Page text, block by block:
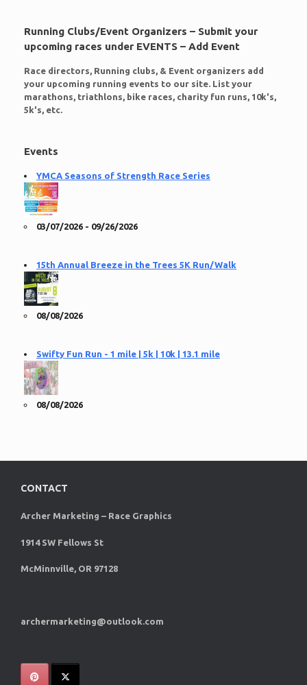
Running Clubs/Event Organizers – Submit your
upcoming races under EVENTS – Add Event
Race directors, Running clubs, & Event organizers add
your upcoming running events to our site. List your
marathons, triathlons, bike races, charity fun runs, 10k's,
5k's, etc.
Events
YMCA Seasons of Strength Race Series
03/07/2026 - 09/26/2026
15th Annual Breeze in the Trees 5K Run/Walk
08/08/2026
Swifty Fun Run - 1 mile | 5k | 10k | 13.1 mile
08/08/2026
CONTACT
Archer Marketing – Race Graphics
1914 SW Fellows St
McMinnville, OR 97128
archermarketing@outlook.com